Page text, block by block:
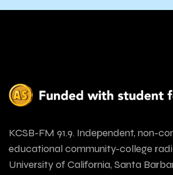
KCSB-FM 91.9. Independent, non-
educational community-college
University of California, Santa